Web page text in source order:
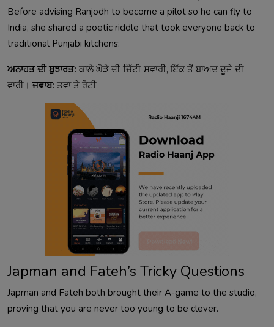
Before advising Ranjodh to become a pilot so he can fly to
India, she shared a poetic riddle that took everyone back to
traditional Punjabi kitchens:
ਅਨਾਹਤ ਦੀ ਬੁਝਾਰਤ: ਕਾਲੇ ਘੋੜੇ ਦੀ ਚਿੱਟੀ ਸਵਾਰੀ, ਇੱਕ ਤੋਂ ਬਾਅਦ ਦੂਜੇ ਦੀ
ਵਾਰੀ। ਜਵਾਬ: ਤਵਾ ਤੇ ਰੋਟੀ
Japman and Fateh’s Tricky Questions
Japman and Fateh both brought their A-game to the studio,
proving that you are never too young to be clever.